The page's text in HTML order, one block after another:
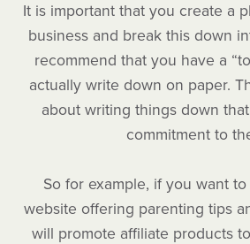
It is important that you create a
business and break this down
recommend that you have a
actually write down on paper.
about writing things down
commitment to
So for example, if you want
website offering parenting tips
will promote affiliate products